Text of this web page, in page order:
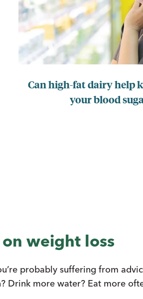
Can high-fat dairy help
your blood
weight loss
probably suffering from
Drink more water? Eat more